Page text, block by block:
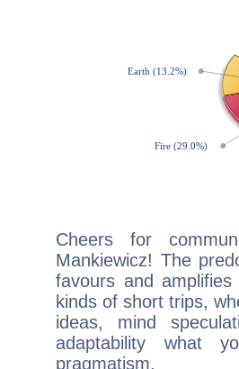
Cheers for
Mankiewicz! The
favours and
kinds of short trips,
ideas, mind
adaptability what
pragmatism.